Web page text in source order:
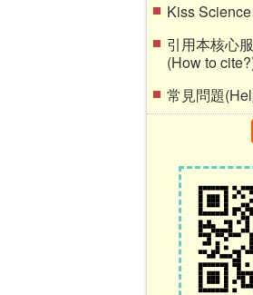
Kiss Science
引用本核心
(How to
常見問題